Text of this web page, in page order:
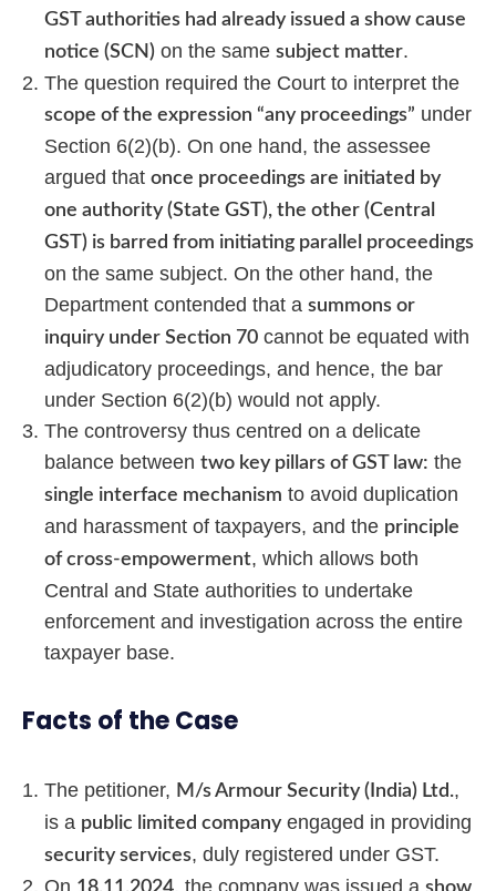
GST authorities had already issued a show cause
notice (SCN) on the same subject matter.
The question required the Court to interpret the
scope of the expression “any proceedings” under
Section 6(2)(b). On one hand, the assessee
argued that once proceedings are initiated by
one authority (State GST), the other (Central
GST) is barred from initiating parallel proceedings
on the same subject. On the other hand, the
Department contended that a summons or
inquiry under Section 70 cannot be equated with
adjudicatory proceedings, and hence, the bar
under Section 6(2)(b) would not apply.
The controversy thus centred on a delicate
balance between two key pillars of GST law: the
single interface mechanism to avoid duplication
and harassment of taxpayers, and the principle
of cross-empowerment, which allows both
Central and State authorities to undertake
enforcement and investigation across the entire
taxpayer base.
Facts of the Case
The petitioner, M/s Armour Security (India) Ltd.,
is a public limited companyengaged in providing
security services, duly registered under GST.
On
, the company was issued a